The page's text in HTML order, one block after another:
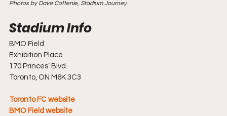
Photos by Dave Cottenie, Stadium Journey
BMO Field
Exhibition Place
170 Princes’ Blvd.
Toronto, ON M6K 3C3
Toronto FC website
BMO Field website